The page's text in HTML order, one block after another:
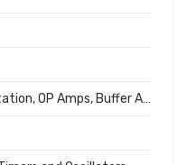
Linear - Amplifiers - Instrumentation, OP Amps, Buffer Amps